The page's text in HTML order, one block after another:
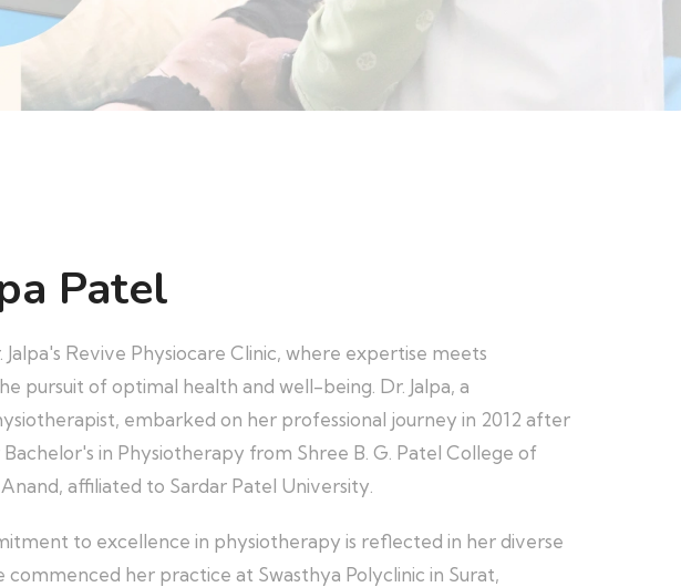
Patel
Revive Physiocare Clinic, where expertise meets
pursuit of optimal health and well-being. Dr. Jalpa, a
embarked on her professional journey in 2012 after
in Physiotherapy from Shree B. G. Patel College of
affiliated to Sardar Patel University.
to excellence in physiotherapy is reflected in her diverse
commenced her practice at Swasthya Polyclinic in Surat,